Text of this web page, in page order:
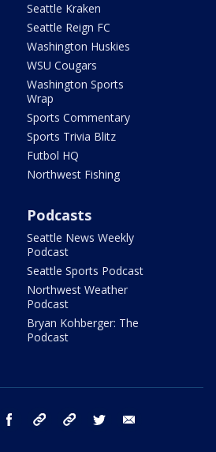
Seattle Kraken
Seattle Reign FC
Washington Huskies
WSU Cougars
Washington Sports
Wrap
Sports Commentary
Sports Trivia Blitz
Futbol HQ
Northwest Fishing
Podcasts
Seattle News Weekly
Podcast
Seattle Sports Podcast
Northwest Weather
Podcast
Bryan Kohberger: The
Podcast
instagram facebook tiktok threads twitter